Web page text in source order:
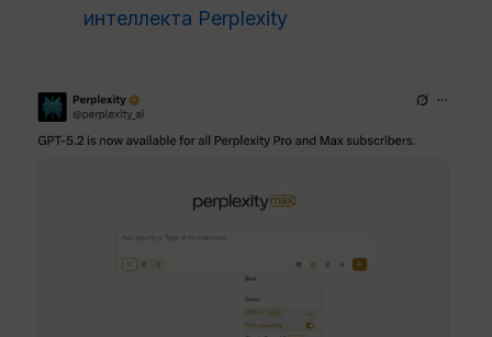
интеллекта Perplexity